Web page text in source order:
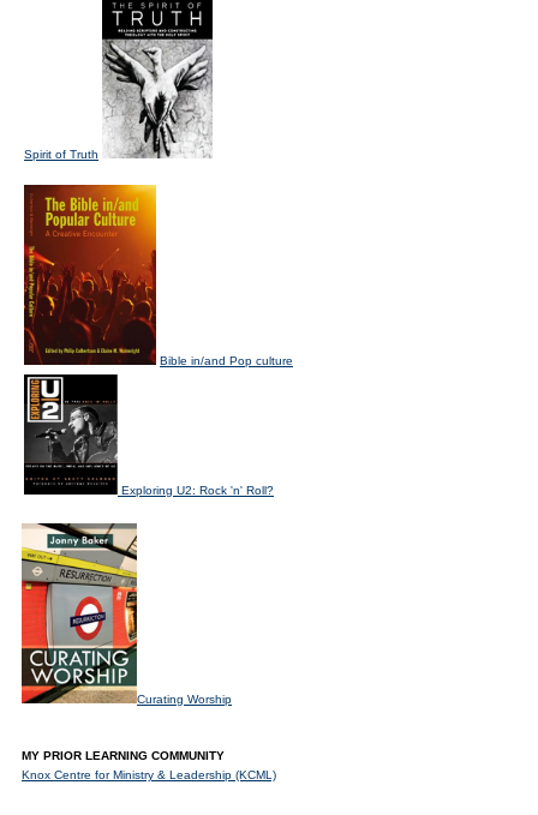
Spirit of Truth
Bible in/and Pop culture
Exploring U2: Rock 'n' Roll?
Curating Worship
MY PRIOR LEARNING COMMUNITY
Knox Centre for Ministry & Leadership (KCML)